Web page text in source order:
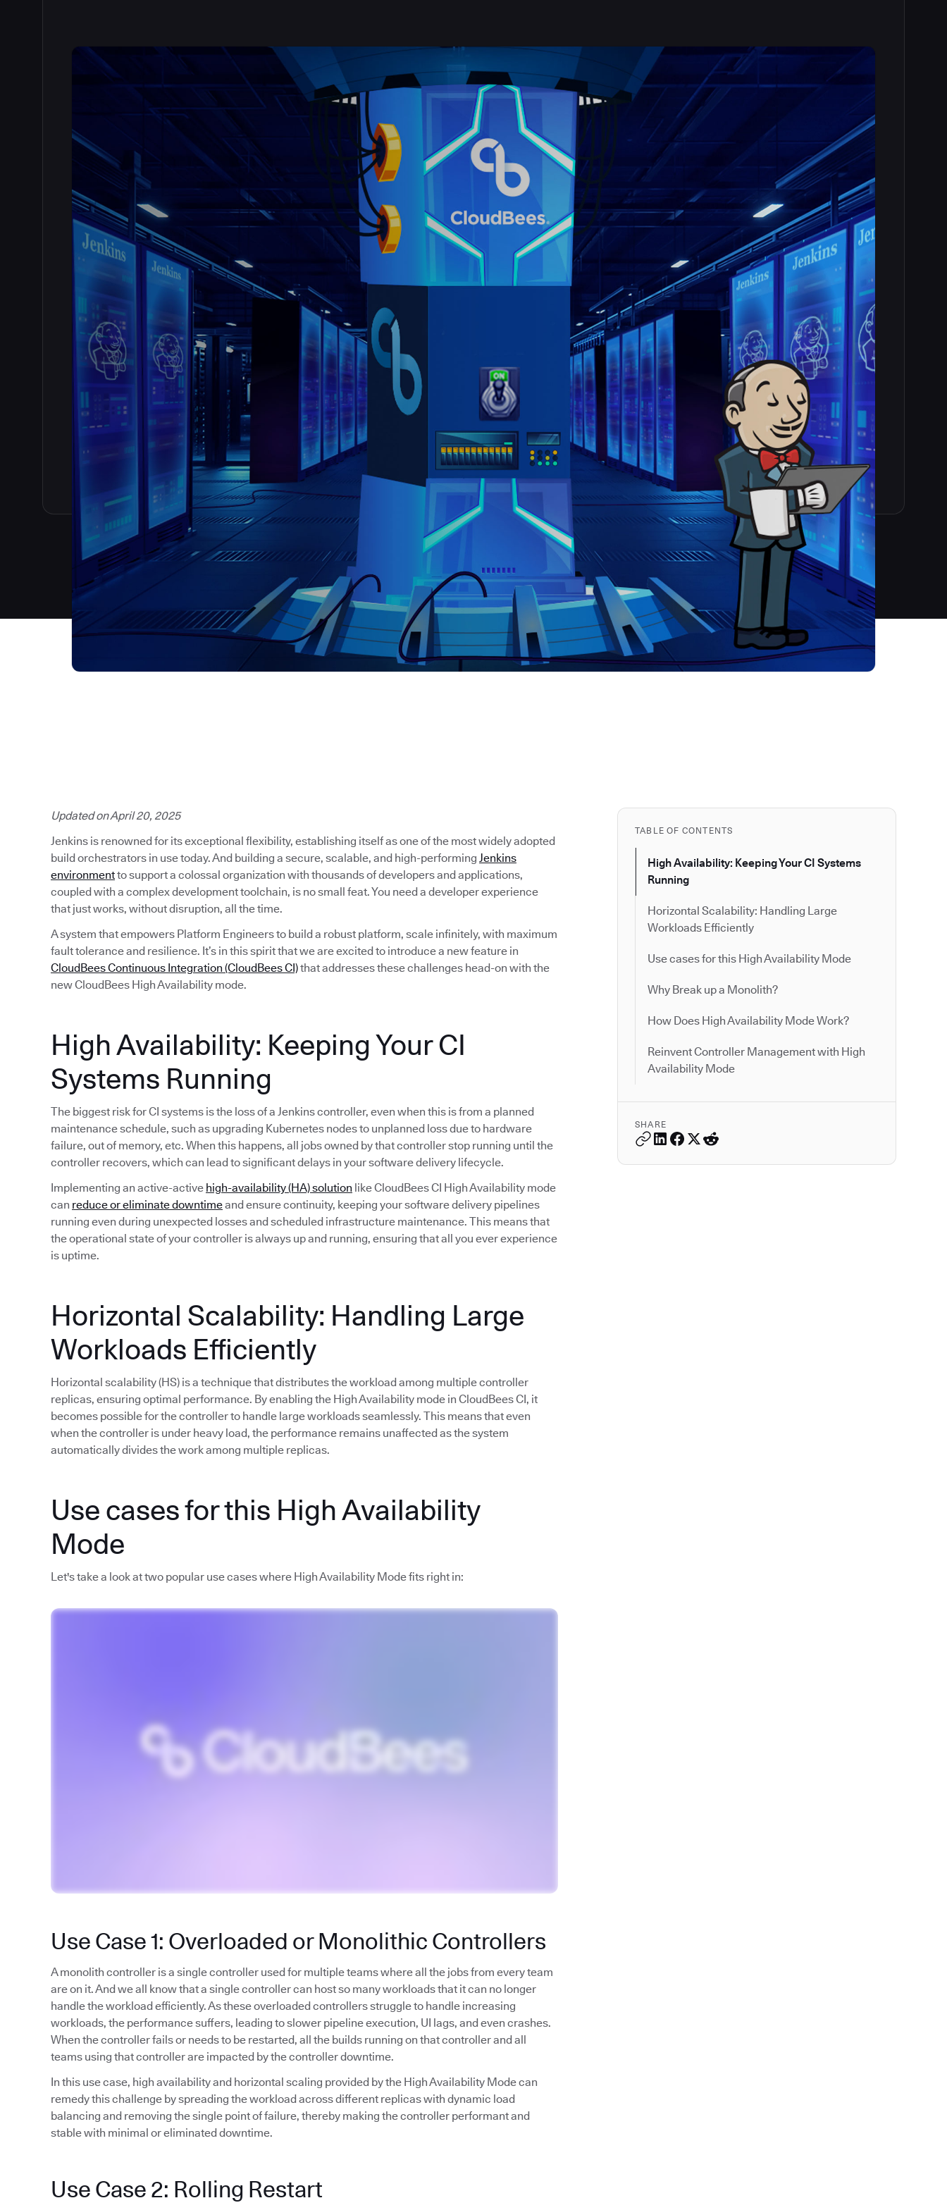
TABLE OF CONTENTS
High Availability: Keeping Your CI Systems
Running
Horizontal Scalability: Handling Large
Workloads Efficiently
Use cases for this High Availability Mode
Why Break up a Monolith?
How Does High Availability Mode Work?
Reinvent Controller Management with High
Availability Mode
SHARE
Updated on April 20, 2025
Jenkins is renowned for its exceptional flexibility, establishing itself as one of the most widely adopted
build orchestrators in use today. And building a secure, scalable, and high-performing Jenkins
environmentto support a colossal organization with thousands of developers and applications,
coupled with a complex development toolchain, is no small feat. You need a developer experience
that just works, without disruption, all the time.
A system that empowers Platform Engineers to build a robust platform, scale infinitely, with maximum
fault tolerance and resilience. It’s in this spirit that we are excited to introduce a new feature in
CloudBees Continuous Integration (CloudBees CI)that addresses these challenges head-on with the
new CloudBees High Availability mode.
High Availability: Keeping Your CI
Systems Running
The biggest risk for CI systems is the loss of a Jenkins controller, even when this is from a planned
maintenance schedule, such as upgrading Kubernetes nodes to unplanned loss due to hardware
failure, out of memory, etc. When this happens, all jobs owned by that controller stop running until the
controller recovers, which can lead to significant delays in your software delivery lifecycle.
Implementing an active-active high-availability (HA) solution like CloudBees CI High Availability mode
can reduce or eliminate downtimeand ensure continuity, keeping your software delivery pipelines
running even during unexpected losses and scheduled infrastructure maintenance. This means that
the operational state of your controller is always up and running, ensuring that all you ever experience
is uptime.
Horizontal Scalability: Handling Large
Workloads Efficiently
Horizontal scalability (HS) is a technique that distributes the workload among multiple controller
replicas, ensuring optimal performance. By enabling the High Availability mode in CloudBees CI, it
becomes possible for the controller to handle large workloads seamlessly. This means that even
when the controller is under heavy load, the performance remains unaffected as the system
automatically divides the work among multiple replicas.
Use cases for this High Availability
Mode
Let's take a look at two popular use cases where High Availability Mode fits right in:
Use Case 1: Overloaded or Monolithic Controllers
A monolith controller is a single controller used for multiple teams where all the jobs from every team
are on it. And we all know that a single controller can host so many workloads that it can no longer
handle the workload efficiently. As these overloaded controllers struggle to handle increasing
workloads, the performance suffers, leading to slower pipeline execution, UI lags, and even crashes.
When the controller fails or needs to be restarted, all the builds running on that controller and all
teams using that controller are impacted by the controller downtime.
In this use case, high availability and horizontal scaling provided by the High Availability Mode can
remedy this challenge by spreading the workload across different replicas with dynamic load
balancing and removing the single point of failure, thereby making the controller performant and
stable with minimal or eliminated downtime.
Use Case 2: Rolling Restart